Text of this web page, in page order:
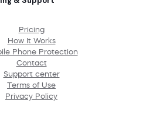
Pricing
How It Works
Phone Protection
Contact
Support center
Terms of Use
Privacy Policy